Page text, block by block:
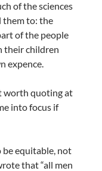
of the sciences
them to: the
of the people
their children
expence.
worth quoting at
into focus if
be equitable, not
that “all men